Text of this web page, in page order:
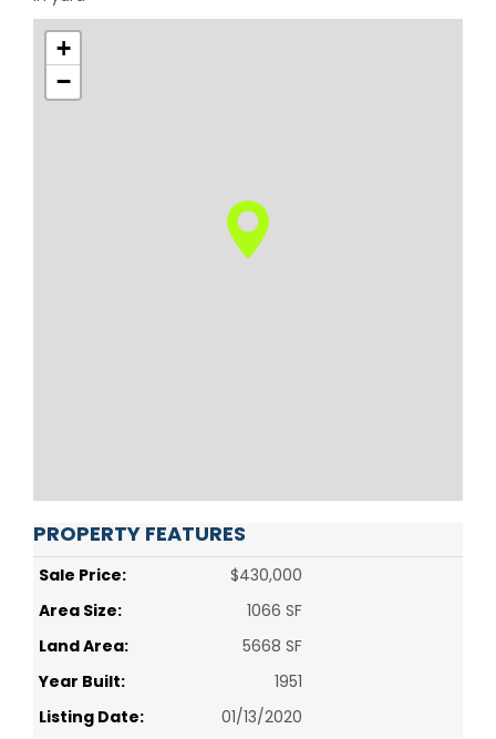
+
−
PROPERTY FEATURES
Sale Price:
$430,000
Area Size:
1066 SF
Land Area:
5668 SF
Year Built:
1951
Listing Date:
01/13/2020